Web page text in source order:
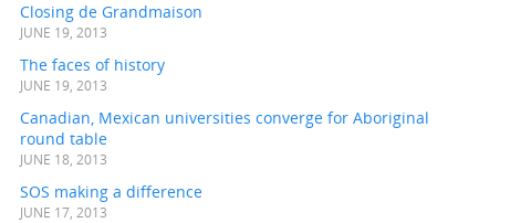
Closing de Grandmaison
JUNE 19, 2013
The faces of history
JUNE 19, 2013
Canadian, Mexican universities converge for Aboriginal
round table
JUNE 18, 2013
SOS making a difference
JUNE 17, 2013